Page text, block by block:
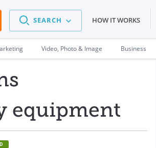
SEARCH HOW IT WORKS
Video, Photo & Image Business
equipment